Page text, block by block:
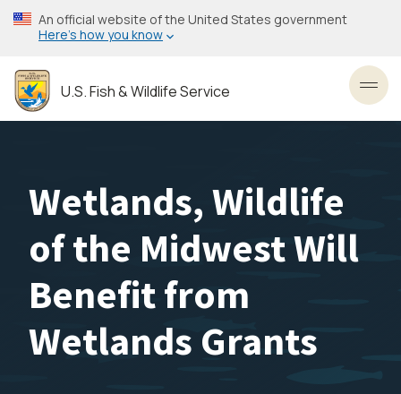
Skip
to
content
An official website of the United States government
Here’s how you know
U.S. Fish & Wildlife Service
Wetlands, Wildlife
of the Midwest Will
Benefit from
Wetlands Grants